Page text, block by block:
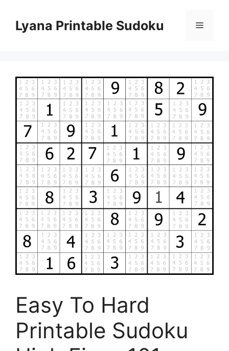
contentLyana Printable Sudoku Menu
Easy To Hard
Printable Sudoku